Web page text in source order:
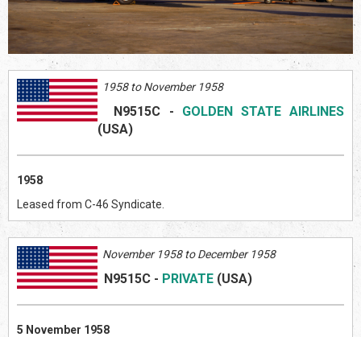
1958 to November 1958
N9515C - GOLDEN STATE AIRLINES
(USA)
1958
Leased from C-46 Syndicate.
November 1958 to December 1958
N9515C - PRIVATE (USA)
5 November 1958